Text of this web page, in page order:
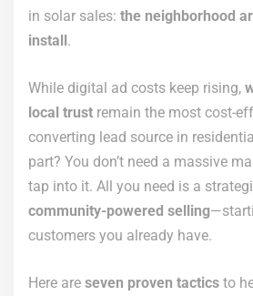
in solar sales: the neighborhood
install.
While digital ad costs keep rising,
local trust remain the most cost-
converting lead source in
part? You don’t need a massive
tap into it. All you need is a
community-powered selling
customers you already have.
Here are seven proven tactics to